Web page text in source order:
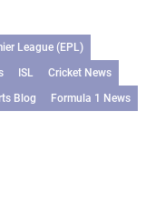
League (EPL)
ISL
Cricket News
Blog Formula 1 News